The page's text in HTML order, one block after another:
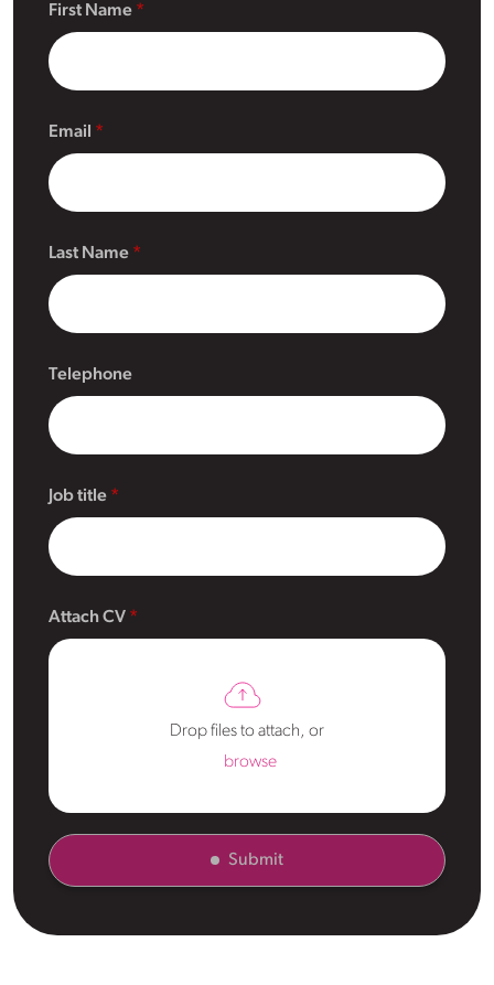
First Name
Email
Last Name
Telephone
Job title
Attach CV
Drop files to attach, or
browse
Submit